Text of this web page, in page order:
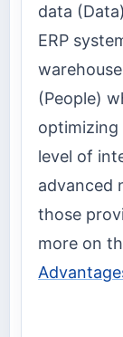
data
ERP
(People)
optimizing
level of
advanced
those
more on